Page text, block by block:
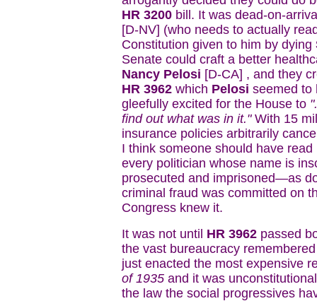
HR 3200 bill. It was dead-on-
[D-NV] (who needs to actually
Constitution given to him by dying
Senate could craft a better
Nancy Pelosi [D-CA] , and they
HR 3962 which Pelosi seemed to
gleefully excited for the House to
find out what was in it."With 15
insurance policies arbitrarily
I think someone should have
every politician whose name is
prosecuted and imprisoned—as
criminal fraud was committed on
Congress knew it.
It was not until HR 3962 passed
the vast bureaucracy
just enacted the most expensive
of 1935 and it was
the law the social progressives